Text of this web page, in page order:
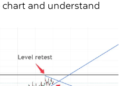
and understand